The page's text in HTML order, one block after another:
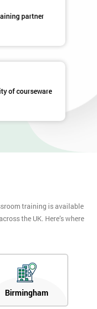
partner
of courseware
training is available
the UK. Here’s where
Birmingham
enquiry.